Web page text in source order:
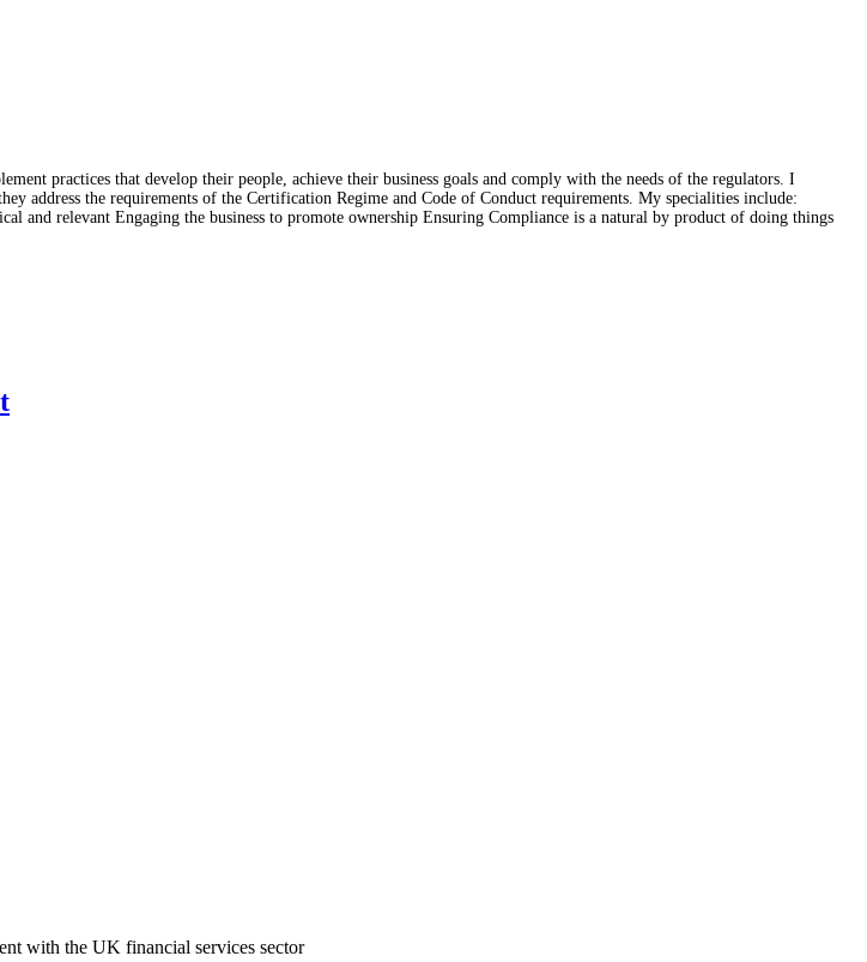
practices that develop their people, achieve their business goals and comply with the needs of the regulators. I
address the requirements of the Certification Regime and Code of Conduct requirements. My specialities include:
and relevant Engaging the business to promote ownership Ensuring Compliance is a natural by product of doing things
with the UK financial services sector